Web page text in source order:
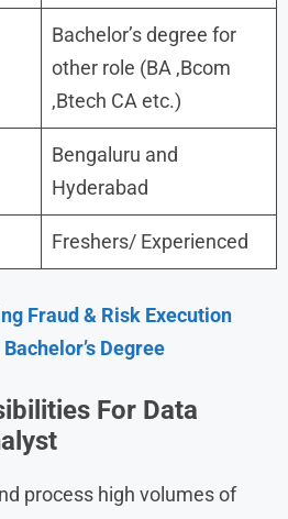
Bachelor’s degree for
other role (BA ,Bcom
,Btech CA etc.)
Bengaluru and
Hyderabad
Freshers/ Experienced
Fraud & Risk Execution
Degree
For Data
process high volumes of